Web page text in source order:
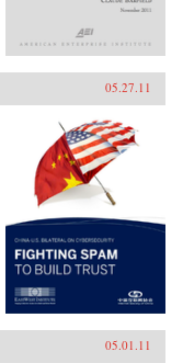
05.27.11
05.01.11